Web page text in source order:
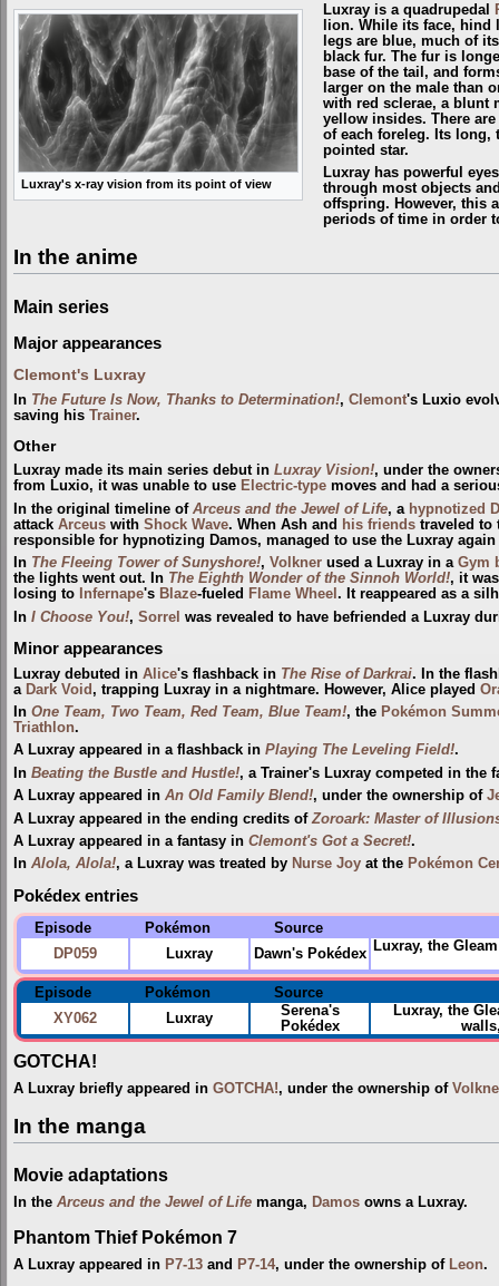
Luxray's x-ray vision from its point of view
Luxray is a quadrupedal
lion. While its face,
legs are blue, much of
black fur. The fur is
base of the tail, and
larger on the male than
with red sclerae, a blunt
yellow insides. There
of each foreleg. Its
pointed star.
Luxray has powerful
through most objects
offspring. However, this
periods of time in order
In the anime
Main series
Major appearances
Clemont's Luxray
In The Future Is Now, Thanks to Determination!, Clemont's Luxio
saving his Trainer.
Other
Luxray made its main series debut in Luxray Vision!, under the
from Luxio, it was unable to use Electric-type moves and had a
In the original timeline of Arceus and the Jewel of Life, a hypnotized
attack Arceus with Shock Wave. When Ash and his friends traveled to
responsible for hypnotizing Damos, managed to use the Luxray
In The Fleeing Tower of Sunyshore!, Volkner used a Luxray in a Gym
the lights went out. In The Eighth Wonder of the Sinnoh World!, it
losing to
Infernape's Blaze-fueled Flame Wheel . It reappeared as a
In I Choose You!, Sorrel‎‎ was revealed to have befriended a Luxray
Minor appearances
Luxray debuted in Alice's flashback in The Rise of Darkrai. In the
a Dark Void , trapping Luxray in a nightmare. However, Alice played
In One Team, Two Team, Red Team, Blue Team!, the Pokémon
Triathlon.
A Luxray appeared in a flashback in Playing The Leveling Field!.
In Beating the Bustle and Hustle!, a Trainer's Luxray competed in the
A Luxray appeared in An Old Family Blend!, under the ownership of
A Luxray appeared in the ending credits of Zoroark: Master of
A Luxray appeared in a fantasy in Clemont's Got a Secret!.
In Alola, Alola!, a Luxray was treated by Nurse Joy at the Pokémon
Pokédex entries
Episode Pokémon
Source
DP059
Luxray Dawn's Pokédex Luxray, the
Episode Pokémon
Source
XY062
Luxray
Serena's
Pokédex
Luxray, the
GOTCHA!
A Luxray briefly appeared in GOTCHA!, under the ownership of
In the manga
Movie adaptations
In the Arceus and the Jewel of Life manga, Damos owns a Luxray.
Phantom Thief Pokémon 7
A Luxray appeared in P7-13 and P7-14, under the ownership of Leon.